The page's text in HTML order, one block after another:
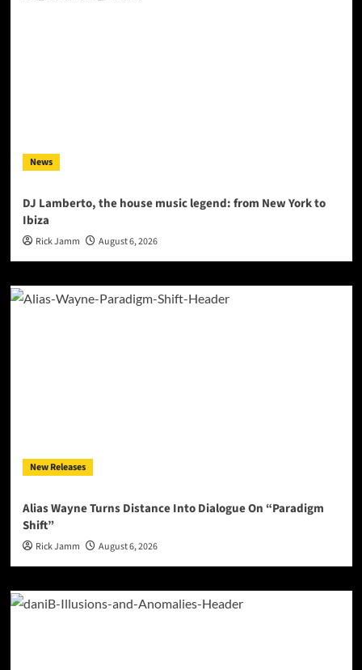
News
DJ Lamberto, the house music legend: from New York to
Ibiza
Rick Jamm August 6, 2026
New Releases
Alias Wayne Turns Distance Into Dialogue On “Paradigm
Shift”
Rick Jamm August 6, 2026